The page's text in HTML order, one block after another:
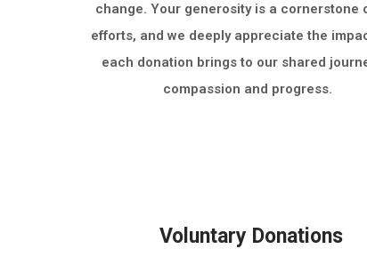
change. Your generosity is a cornerstone
efforts, and we deeply appreciate the
each donation brings to our shared
compassion and progress.
Voluntary Donations